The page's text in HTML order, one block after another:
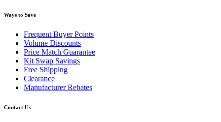
Ways to Save
Frequent Buyer Points
Volume Discounts
Price Match Guarantee
Kit Swap Savings
Free Shipping
Clearance
Manufacturer Rebates
Contact Us